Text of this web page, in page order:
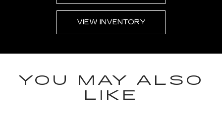
VIEW INVENTORY
YOU MAY ALSO
LIKE